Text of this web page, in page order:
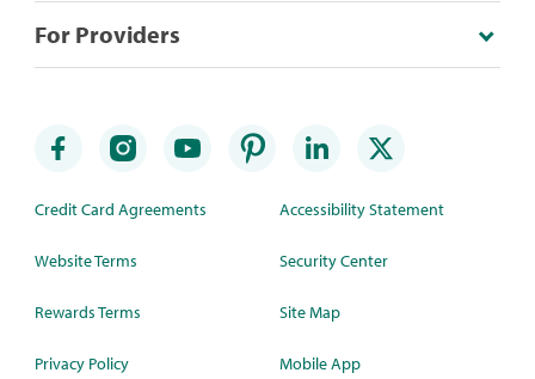
For Providers
Credit Card Agreements
Website Terms
Rewards Terms
Privacy Policy
Accessibility Statement
Security Center
Site Map
Mobile App